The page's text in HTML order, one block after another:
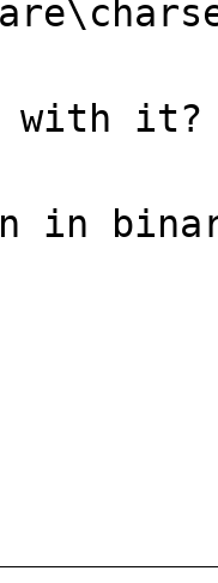
with it?
in